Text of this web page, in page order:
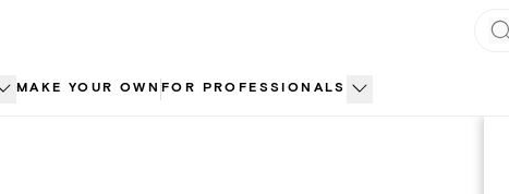
MAKE YOUR OWN FOR PROFESSIONALS